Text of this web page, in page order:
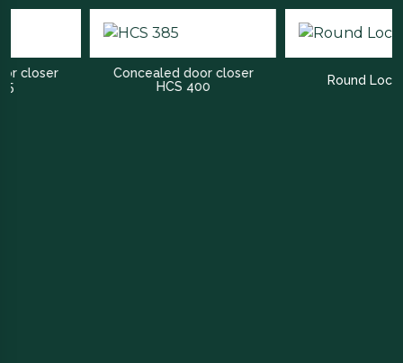
Concealed door closer
HCS 400
Round Lock Bath